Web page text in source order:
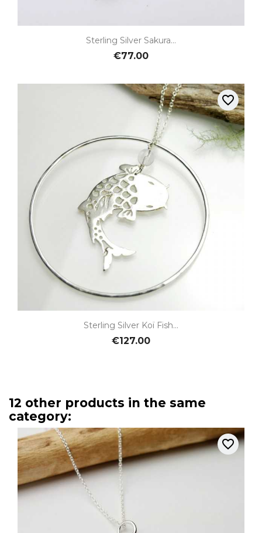
Sterling Silver Sakura...
€77.00
Sterling Silver Koï Fish...
€127.00
favorite_border
12 other products in the same
category:
favorite_border